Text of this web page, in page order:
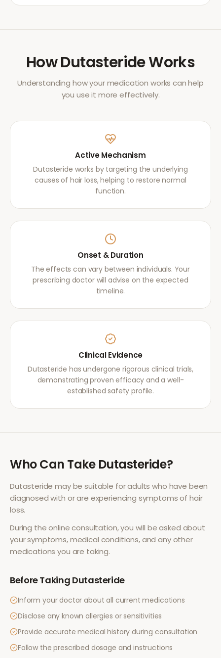
HowDutasterideWorks
Understanding how your medication works can help
you use it more effectively.
Active Mechanism
Dutasteride works by targeting the underlying
causes of hair loss, helping to restore normal
function.
Onset & Duration
The effects can vary between individuals. Your
prescribing doctor will advise on the expected
timeline.
Clinical Evidence
Dutasteride has undergone rigorous clinical trials,
demonstrating proven efficacy and a well-
established safety profile.
Who Can Take Dutasteride?
Dutasteride may be suitable for adults who have been
diagnosed with or are experiencing symptoms of hair
loss.
During the online consultation, you will be asked about
your symptoms, medical conditions, and any other
medications you are taking.
Before Taking Dutasteride
Inform your doctor about all current medications
Disclose any known allergies or sensitivities
Provide accurate medical history during consultation
Follow the prescribed dosage and instructions